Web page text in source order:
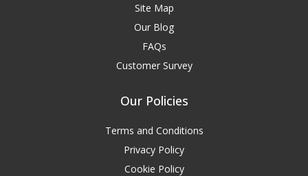
Site Map
Our Blog
FAQs
Customer Survey
Our Policies
Terms and Conditions
Privacy Policy
Cookie Policy